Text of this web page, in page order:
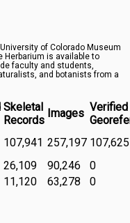
Help
of Colorado Museum
Herbarium is available to
faculty and students,
and botanists from a
Skeletal
Records
Images Verified
107,941 257,197 107,625
26,109 90,246
0
11,120 63,278 0